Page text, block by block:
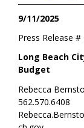
9/11/2025
Press Release #
Long Beach
Budget
Rebecca
562.570.6408